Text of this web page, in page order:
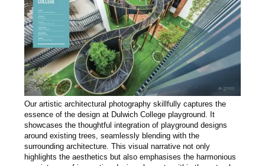
Our artistic architectural photography skillfully captures the
essence of the design at Dulwich College playground. It
showcases the thoughtful integration of playground designs
around existing trees, seamlessly blending with the
surrounding architecture. This visual narrative not only
highlights the aesthetics but also emphasises the harmonious